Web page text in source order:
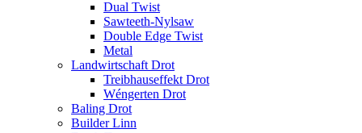
Dual Twist
Sawteeth-Nylsaw
Double Edge Twist
Metal
Landwirtschaft Drot
Treibhauseffekt Drot
Wéngerten Drot
Baling Drot
Builder Linn